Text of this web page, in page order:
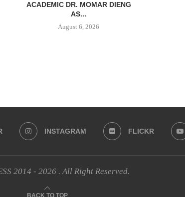
ACADEMIC DR. MOMAR DIENG
AS...
August 6, 2026
INSTAGRAM FLICKR
2014 - 2026 . All Right Reserved.